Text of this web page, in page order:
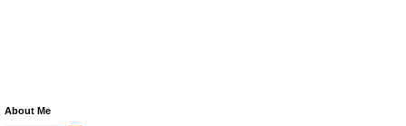
About Me